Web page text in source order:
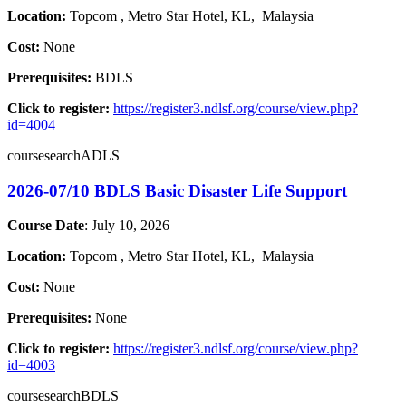
Location: Topcom , Metro Star Hotel, KL, Malaysia
Cost: None
Prerequisites: BDLS
Click to register: https://register3.ndlsf.org/course/view.php?
id=4004
coursesearchADLS
2026-07/10 BDLS Basic Disaster Life Support
Course Date: July 10, 2026
Location: Topcom , Metro Star Hotel, KL, Malaysia
Cost: None
Prerequisites: None
Click to register: https://register3.ndlsf.org/course/view.php?
id=4003
coursesearchBDLS